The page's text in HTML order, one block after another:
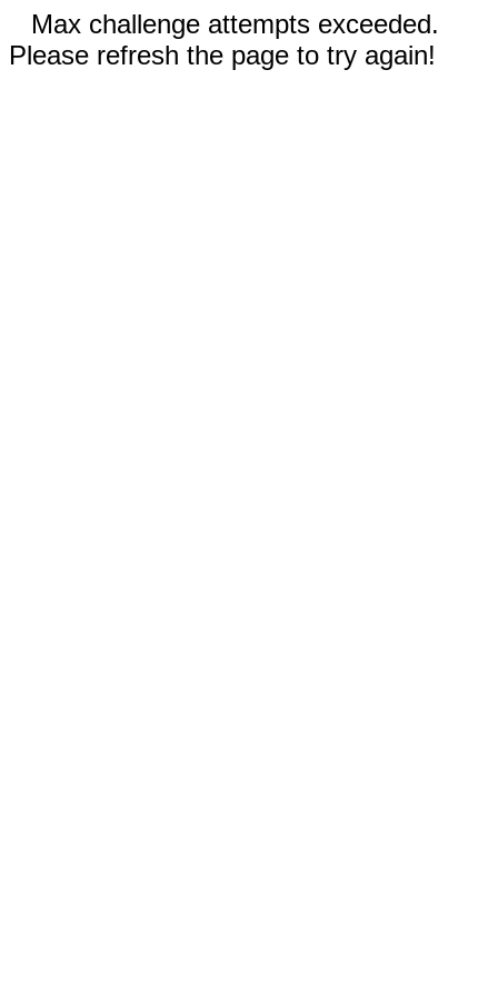
Max challenge attempts exceeded.
Please refresh the page to try again!